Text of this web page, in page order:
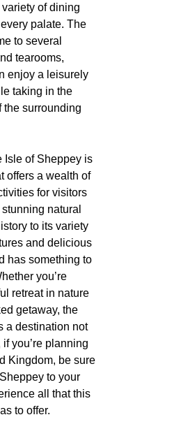
of dining
palate. The
to several
tearooms,
enjoy a leisurely
taking in the
the surrounding
Isle of Sheppey is
offers a wealth of
for visitors
natural
to its variety
and delicious
has something to
you’re
retreat in nature
getaway, the
a destination not
you’re planning
Kingdom, be sure
to your
all that this
to offer.